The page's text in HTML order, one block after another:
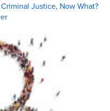
Justice, Now What?